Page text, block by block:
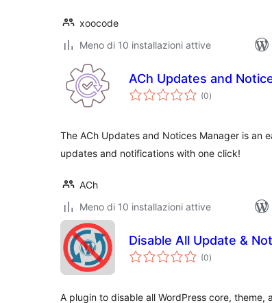
xoocode
Meno di 10 installazioni attive
ACh Updates and
(0valutazioni
totali
)
The ACh Updates and Notices Manager is an
updates and notifications with one click!
ACh
Meno di 10 installazioni attive
Disable All Update &
(0valutazioni
totali
)
A plugin to disable all WordPress core,